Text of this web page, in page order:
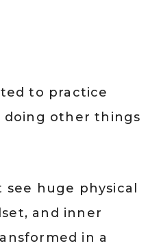
to practice
doing other things
huge physical
and inner
in a